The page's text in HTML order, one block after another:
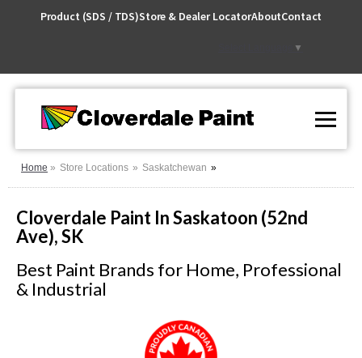
Product (SDS / TDS)Store & Dealer LocatorAboutContact
▼
Home Store Locations Saskatchewan
Cloverdale Paint In Saskatoon (52nd
Ave), SK
Best Paint Brands for Home, Professional
& Industrial